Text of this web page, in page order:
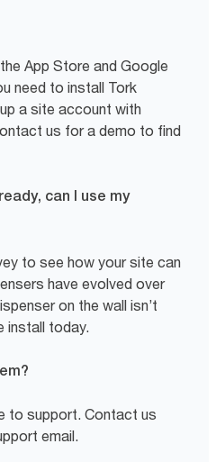
App Store and Google
need to install Tork
a site account with
us for a demo to find
can I use my
to see how your site can
have evolved over
on the wall isn’t
install today.
to support. Contact us
email.